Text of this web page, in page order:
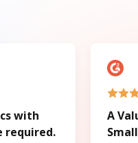
with
required.
A